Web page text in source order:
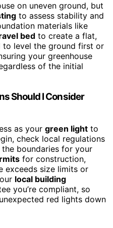
on uneven ground, but
to assess stability and
materials like
bed to create a flat,
to level the ground first or
your greenhouse
of the initial
Should I Consider
as your green light to
check local regulations
boundaries for your
for construction,
exceeds size limits or
local building
you’re compliant, so
red lights down